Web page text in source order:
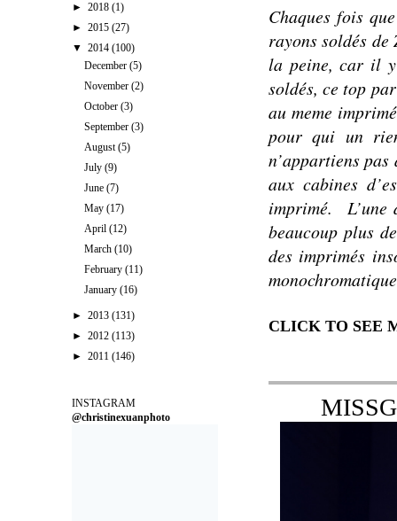
Chaques fois
rayons soldés
la peine, car il
soldés, ce top
au meme
pour qui un
n’appartiens
aux cabines
imprimé.
beaucoup plus
des imprimés
CLICK TO SEE
► 2018 (1)
► 2015 (27)
▼ 2014 (100)
December(5)
November(2)
October(3)
September(3)
August(5)
July(9)
June(7)
May(17)
April(12)
March(10)
February(11)
January(16)
► 2013 (131)
► 2012 (113)
► 2011 (146)
INSTAGRAM
@christinexuanphoto